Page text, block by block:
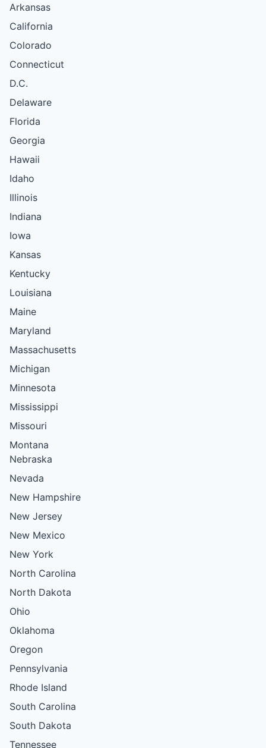
Arkansas
California
Colorado
Connecticut
D.C.
Delaware
Florida
Georgia
Hawaii
Idaho
Illinois
Indiana
Iowa
Kansas
Kentucky
Louisiana
Maine
Maryland
Massachusetts
Michigan
Minnesota
Mississippi
Missouri
Montana
Nebraska
Nevada
New Hampshire
New Jersey
New Mexico
New York
North Carolina
North Dakota
Ohio
Oklahoma
Oregon
Pennsylvania
Rhode Island
South Carolina
South Dakota
Tennessee